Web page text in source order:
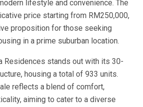
lifestyle and convenience. The
price starting from RM250,000,
proposition for those seeking
in a prime suburban location.
Residences stands out with its 30-
housing a total of 933 units.
reflects a blend of comfort,
aiming to cater to a diverse